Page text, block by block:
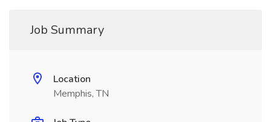
Job Summary
Location
Memphis, TN